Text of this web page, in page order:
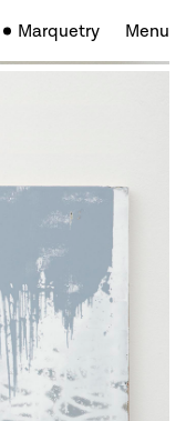
Marquetry Menu